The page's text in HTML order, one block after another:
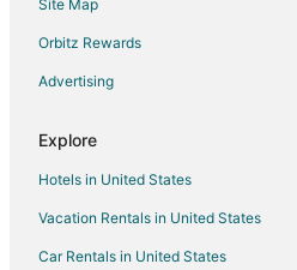
Pet Friendly Hotels in Billings
Waterpark Hotels & Resorts in Billings
Billings Hotels
Hotels near Skypoint
Hotels near DanWalt Gardens
Hotels near ZooMontana
Hotels near Rimrock Mall
Site Map
Orbitz Rewards
Advertising
Explore
Hotels in United States
Vacation Rentals in United States
Car Rentals in United States